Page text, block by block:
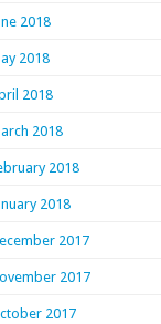
2018
2018
2018
2018
2018
2018
2017
2017
2017